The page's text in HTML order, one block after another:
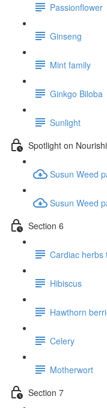
Passionflower
Ginseng
Mint family
Ginkgo Biloba
Sunlight
Spotlight on
Susun Weed
Susun Weed
Section 6
Cardiac herbs
Hibiscus
Hawthorn
Celery
Motherwort
Section 7